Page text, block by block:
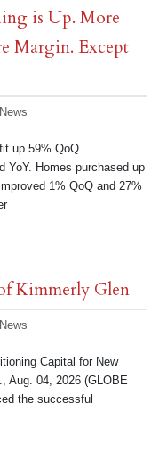
is Up. More
Margin. Except
up 59% QoQ.
YoY. Homes purchased up
1% QoQ and 27%
Kimmerly Glen
Capital for New
Aug. 04, 2026 (GLOBE
the successful